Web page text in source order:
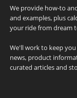
We provide how-to
and examples, plus
your ride from dream
We'll work to keep
news, product
curated articles and